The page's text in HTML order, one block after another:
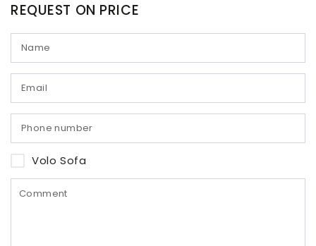
REQUEST ON PRICE
Volo Sofa